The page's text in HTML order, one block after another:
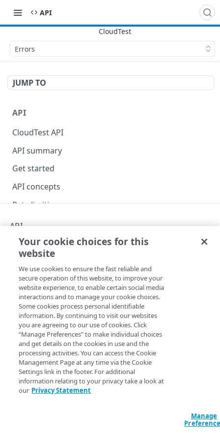
API
Errors
JUMP TO
API
CloudTest API
API summary
Get started
API concepts
Rate limiting
Asynchronous operations
Errors
400
401
403
404
405
429
500
CLOUD SERVERS
API
Errors
Copy Page
This section details the API's response object format and
range of HTTP error responses. The APIs respond with a
simple error message in JSON format that explains the
problem. This shows an authorization error in that format:
{
   "time":"2/4/22 10:04 AM",
   "message":"The security token is invalid.",
   "error":"Repository.Service.InvalidToken"
Your cookie choices for this
website
We use cookies to ensure the fast reliable and
secure operation of this website, to improve your
website experience, to enable certain social media
interactions and to manage your cookie choices.
Some cookies process personal identifiable
information. By continuing to visit our websites
you are agreeing to our use of cookies. Click
“Manage Preferences” to make individual choices
and get details on the cookies in use and the
processing activities. You can access the Cookie
Management Page at any time via the Cookie
Settings link in the footer. For additional
information relating to your privacy take a look at
our Privacy Statement
Manage